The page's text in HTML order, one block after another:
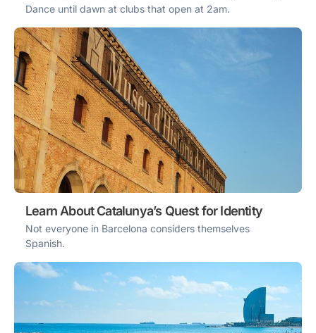
Dance until dawn at clubs that open at 2am.
Learn About Catalunya’s Quest for Identity
Not everyone in Barcelona considers themselves
Spanish.